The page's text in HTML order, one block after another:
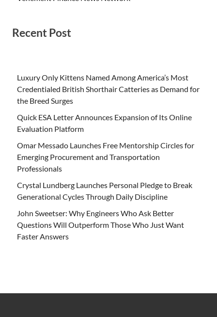
Recent Post
Luxury Only Kittens Named Among America’s Most
Credentialed British Shorthair Catteries as Demand for
the Breed Surges
Quick ESA Letter Announces Expansion of Its Online
Evaluation Platform
Omar Messado Launches Free Mentorship Circles for
Emerging Procurement and Transportation
Professionals
Crystal Lundberg Launches Personal Pledge to Break
Generational Cycles Through Daily Discipline
John Sweetser: Why Engineers Who Ask Better
Questions Will Outperform Those Who Just Want
Faster Answers